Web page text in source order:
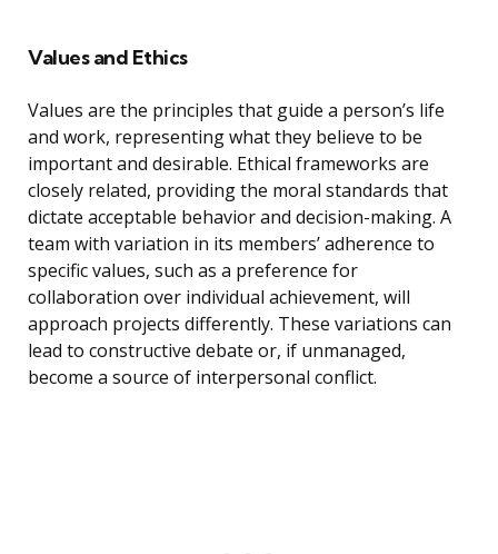
Values and Ethics
Values are the principles that guide a person’s life
and work, representing what they believe to be
important and desirable. Ethical frameworks are
closely related, providing the moral standards that
dictate acceptable behavior and decision-making. A
team with variation in its members’ adherence to
specific values, such as a preference for
collaboration over individual achievement, will
approach projects differently. These variations can
lead to constructive debate or, if unmanaged,
become a source of interpersonal conflict.